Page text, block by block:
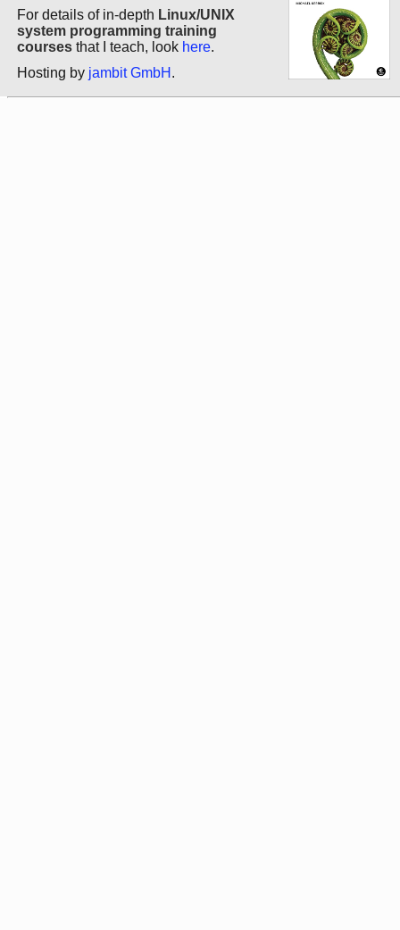
For details of in-depth Linux/UNIX
system programming training
courses that I teach, look here.
Hosting by jambit GmbH .